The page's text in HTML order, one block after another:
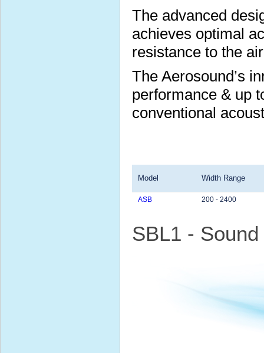
The advanced
achieves optimal
resistance to the
The Aerosound’s
performance & up
conventional
Model Width Range
ASB 200 - 2400
SBL1 -